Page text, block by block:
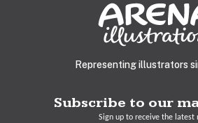
Representing illustrators
Subscribe to our
Sign up to receive the latest